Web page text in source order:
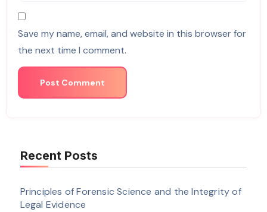
Save my name, email, and website in this browser for
the next time I comment.
Recent Posts
Principles of Forensic Science and the Integrity of
Legal Evidence